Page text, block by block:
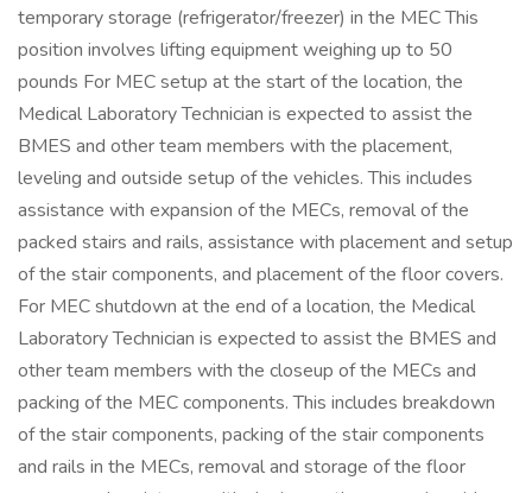
temporary storage (refrigerator/freezer) in the MEC This
position involves lifting equipment weighing up to 50
pounds For MEC setup at the start of the location, the
Medical Laboratory Technician is expected to assist the
BMES and other team members with the placement,
leveling and outside setup of the vehicles. This includes
assistance with expansion of the MECs, removal of the
packed stairs and rails, assistance with placement and setup
of the stair components, and placement of the floor covers.
For MEC shutdown at the end of a location, the Medical
Laboratory Technician is expected to assist the BMES and
other team members with the closeup of the MECs and
packing of the MEC components. This includes breakdown
of the stair components, packing of the stair components
and rails in the MECs, removal and storage of the floor